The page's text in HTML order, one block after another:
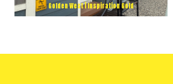
Golden West | Inspiration Gold